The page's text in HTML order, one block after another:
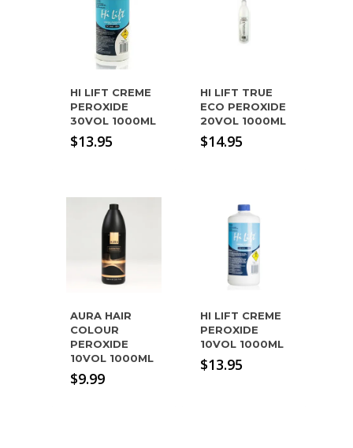
HI LIFT CREME
PEROXIDE
30VOL 1000ML
$13.95
HI LIFT TRUE
ECO PEROXIDE
20VOL 1000ML
$14.95
AURA HAIR
COLOUR
PEROXIDE
10VOL 1000ML
$9.99
HI LIFT CREME
PEROXIDE
10VOL 1000ML
$13.95